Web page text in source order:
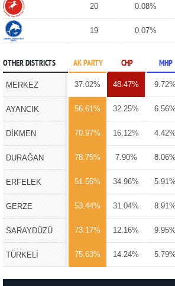
20 0.08%
19 0.07%
OTHER DISTRICTS AK PARTY CHP MHP
MERKEZ 37.02% 48.47% 9.72%
AYANCIK 56.61% 32.25% 6.56%
DİKMEN 70.97% 16.12% 4.42%
DURAĞAN 78.75% 7.90% 8.06%
ERFELEK 51.55% 34.96% 5.91%
GERZE 53.44% 31.04% 8.91%
SARAYDÜZÜ 73.17% 12.16% 9.95%
TÜRKELİ 75.63% 14.24% 5.79%